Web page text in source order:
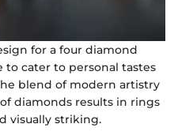
for a four diamond
cater to personal tastes
blend of modern artistry
diamonds results in rings
visually striking.